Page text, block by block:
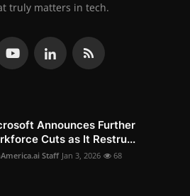
truly matters in tech.
Announces Further
Cuts as It Restru...
Staff Jan 3, 2026 68